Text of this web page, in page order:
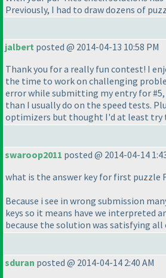
Previously, I had to draw dozens of
jalbert posted @ 2014-04-13 10:58 PM
Thank you for a really fun contest! I
the time to work on challenging
error while submitting my entry for
than I usually do on the speed tests.
optimizers but thought I'd at least try
swaroop2011 posted @ 2014-04-14
what is the answer key for first puzzle
Because i see in wrong submission
keys so it means have we interpreted
because the solution was satisfying all
sduran posted @ 2014-04-14 2:40 AM